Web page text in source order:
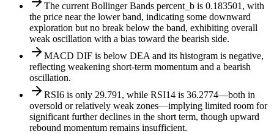
The current Bollinger Bands percent_b is 0.183501, with
the price near the lower band, indicating some downward
exploration but no break below the band, exhibiting overall
weak oscillation with a bias toward the bearish side.
MACD DIF is below DEA and its histogram is negative,
reflecting weakening short-term momentum and a bearish
oscillation.
RSI6 is only 29.791, while RSI14 is 36.2774—both in
oversold or relatively weak zones—implying limited room for
significant further declines in the short term, though upward
rebound momentum remains insufficient.